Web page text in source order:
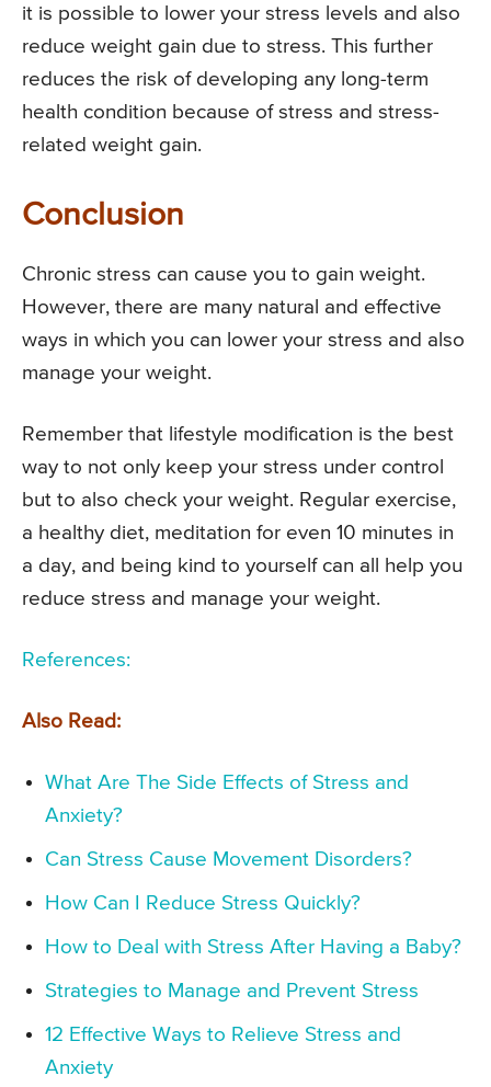
it is possible to lower your stress levels and also
reduce weight gain due to stress. This further
reduces the risk of developing any long-term
health condition because of stress and stress-
related weight gain.
Conclusion
Chronic stress can cause you to gain weight.
However, there are many natural and effective
ways in which you can lower your stress and also
manage your weight.
Remember that lifestyle modification is the best
way to not only keep your stress under control
but to also check your weight. Regular exercise,
a healthy diet, meditation for even 10 minutes in
a day, and being kind to yourself can all help you
reduce stress and manage your weight.
References:
Also Read:
What Are The Side Effects of Stress and
Anxiety?
Can Stress Cause Movement Disorders?
How Can I Reduce Stress Quickly?
How to Deal with Stress After Having a Baby?
Strategies to Manage and Prevent Stress
12 Effective Ways to Relieve Stress and
Anxiety